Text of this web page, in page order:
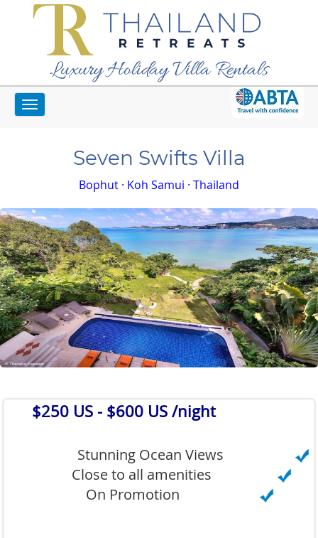
Luxury Holiday Villa Rentals
Toggle
navigation
Home
Seven Swifts Villa
Bophut · Koh Samui · Thailand
$250 US - $600 US /night
Stunning Ocean Views
Close to all amenities
On Promotion